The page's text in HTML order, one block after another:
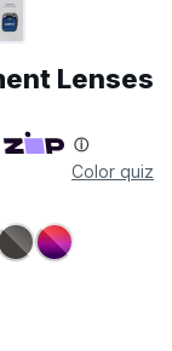
Lenses
Color quiz